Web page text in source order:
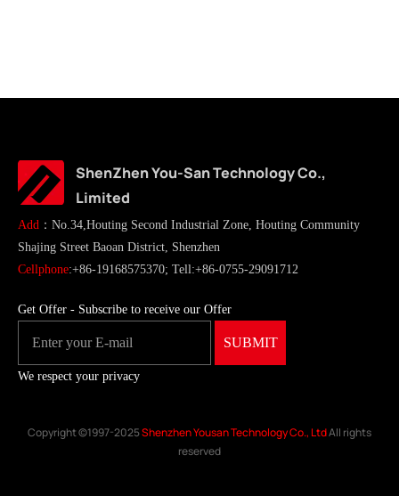
ShenZhen You-San Technology Co.,
Limited
Add ：No.34,Houting Second Industrial Zone, Houting Community
Shajing Street Baoan District, Shenzhen
Cellphone:+86-19168575370; Tell:+86-0755-29091712
Get Offer - Subscribe to receive our Offer
We respect your privacy
Copyright ©1997-2025Shenzhen Yousan Technology Co., LtdAll rights
reserved